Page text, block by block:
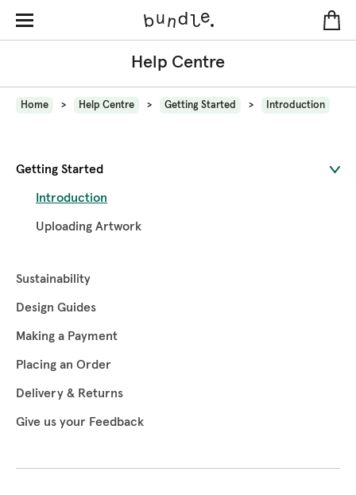
Help Centre
Home Help Centre Getting Started Introduction
Getting Started
Introduction
Uploading Artwork
Sustainability
Design Guides
Making a Payment
Placing an Order
Delivery & Returns
Give us your Feedback